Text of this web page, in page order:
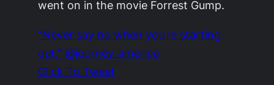
went on in the movie Forrest Gump.
“Never say no when you’re starting
out.” @journey_america
Click To Tweet